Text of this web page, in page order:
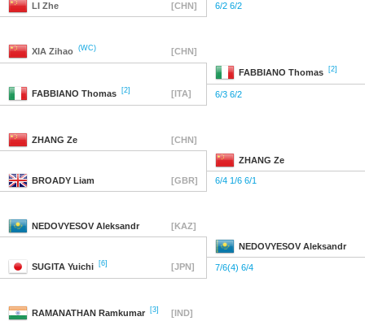
LI Zhe [CHN] 6/2 6/2
XIA Zihao (WC) [CHN]
FABBIANO Thomas [2]
FABBIANO Thomas [2] [ITA] 6/3 6/2
ZHANG Ze [CHN]
ZHANG Ze
BROADY Liam [GBR] 6/4 1/6 6/1
NEDOVYESOV Aleksandr [KAZ]
NEDOVYESOV Aleksandr
SUGITA Yuichi [6] [JPN] 7/6(4) 6/4
RAMANATHAN Ramkumar [3] [IND]